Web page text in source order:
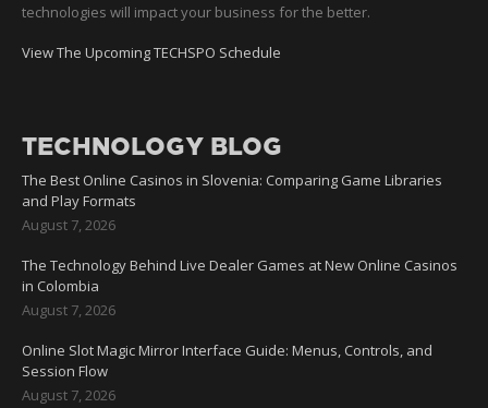
technologies will impact your business for the better.
View The Upcoming TECHSPO Schedule
TECHNOLOGY BLOG
The Best Online Casinos in Slovenia: Comparing Game Libraries
and Play Formats
August 7, 2026
The Technology Behind Live Dealer Games at New Online Casinos
in Colombia
August 7, 2026
Online Slot Magic Mirror Interface Guide: Menus, Controls, and
Session Flow
August 7, 2026